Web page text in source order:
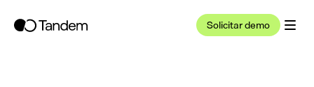
Solicitar demo